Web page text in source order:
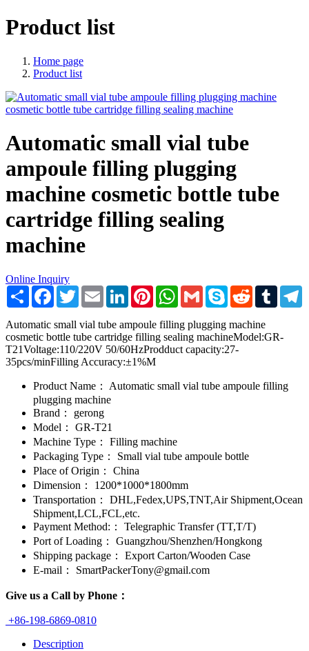
Product list
Home page
Product list
Automatic small vial tube
ampoule filling plugging
machine cosmetic bottle tube
cartridge filling sealing
machine
Online Inquiry
Share Facebook
TwitterEmail LinkedInPinterestWhatsApp
Gmail Skype RedditTumblr
Automatic small vial tube ampoule filling plugging machine
cosmetic bottle tube cartridge filling sealing machineModel:GR-
T21Voltage:110/220V 50/60HzProdduct capacity:27-
35pcs/minFilling Accuracy:±1%M
Product Name：
Automatic small vial tube ampoule filling
plugging machine
Brand：
gerong
Model：
GR-T21
Machine Type：
Filling machine
Packaging Type：
Small vial tube ampoule bottle
Place of Origin：
China
Dimension：
1200*1000*1800mm
Transportation：
DHL,Fedex,UPS,TNT,Air Shipment,Ocean
Shipment,LCL,FCL,etc.
Payment Method:：
Telegraphic Transfer (TT,T/T)
Port of Loading：
Guangzhou/Shenzhen/Hongkong
Shipping package：
Export Carton/Wooden Case
E-mail：
SmartPackerTony@gmail.com
Give us a Call by Phone：
+86-198-6869-0810
Description